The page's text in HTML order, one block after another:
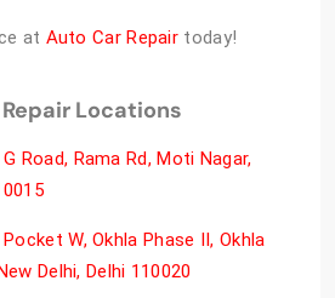
at Auto Car Repair today!
Locations
Road, Rama Rd, Moti Nagar,
W, Okhla Phase II, Okhla
Delhi, Delhi 110020